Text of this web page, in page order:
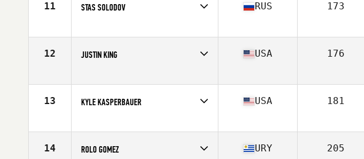
11 STAS SOLODOV
Age
35
RUS 173
12 JUSTIN KING
Age
38
USA 176
13 KYLE KASPERBAUER
Age
38
USA 181
14 ROLO GOMEZ URY 205